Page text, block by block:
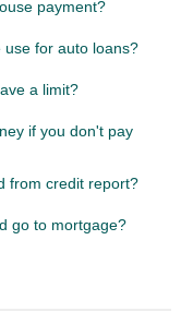
payment?
use for auto loans?
a limit?
if you don't pay
from credit report?
go to mortgage?